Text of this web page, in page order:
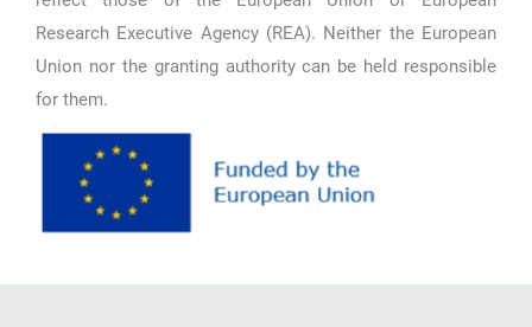
Research Executive Agency (REA). Neither the European
Union nor the granting authority can be held responsible
for them.